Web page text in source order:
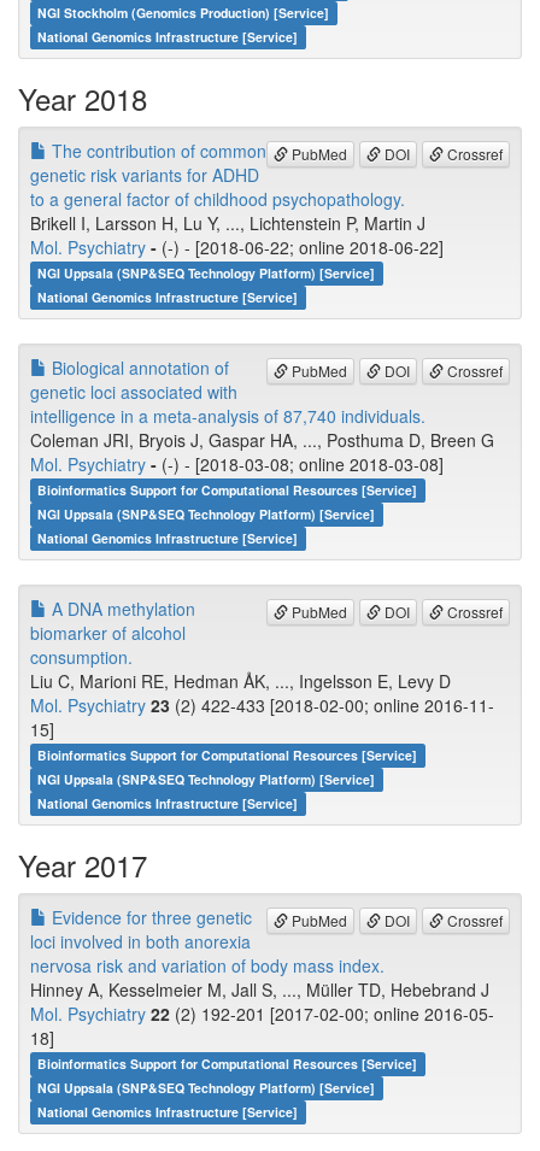
NGI Stockholm (Genomics Production) [Service]
National Genomics Infrastructure [Service]
Year 2018
PubMed DOI Crossref
The contribution of common
genetic risk variants for ADHD
to a general factor of childhood psychopathology.
Brikell I, Larsson H, Lu Y, ..., Lichtenstein P, Martin J
Mol. Psychiatry - (-) - [2018-06-22; online 2018-06-22]
NGI Uppsala (SNP&SEQ Technology Platform) [Service]
National Genomics Infrastructure [Service]
PubMed DOI Crossref
Biological annotation of
genetic loci associated with
intelligence in a meta-analysis of 87,740 individuals.
Coleman JRI, Bryois J, Gaspar HA, ..., Posthuma D, Breen G
Mol. Psychiatry - (-) - [2018-03-08; online 2018-03-08]
Bioinformatics Support for Computational Resources [Service]
NGI Uppsala (SNP&SEQ Technology Platform) [Service]
National Genomics Infrastructure [Service]
PubMed DOI Crossref
A DNA methylation
biomarker of alcohol
consumption.
Liu C, Marioni RE, Hedman ÅK, ..., Ingelsson E, Levy D
Mol. Psychiatry 23 (2) 422-433 [2018-02-00; online 2016-11-
15]
Bioinformatics Support for Computational Resources [Service]
NGI Uppsala (SNP&SEQ Technology Platform) [Service]
National Genomics Infrastructure [Service]
Year 2017
PubMed DOI Crossref
Evidence for three genetic
loci involved in both anorexia
nervosa risk and variation of body mass index.
Hinney A, Kesselmeier M, Jall S, ..., Müller TD, Hebebrand J
Mol. Psychiatry 22 (2) 192-201 [2017-02-00; online 2016-05-
18]
Bioinformatics Support for Computational Resources [Service]
NGI Uppsala (SNP&SEQ Technology Platform) [Service]
National Genomics Infrastructure [Service]